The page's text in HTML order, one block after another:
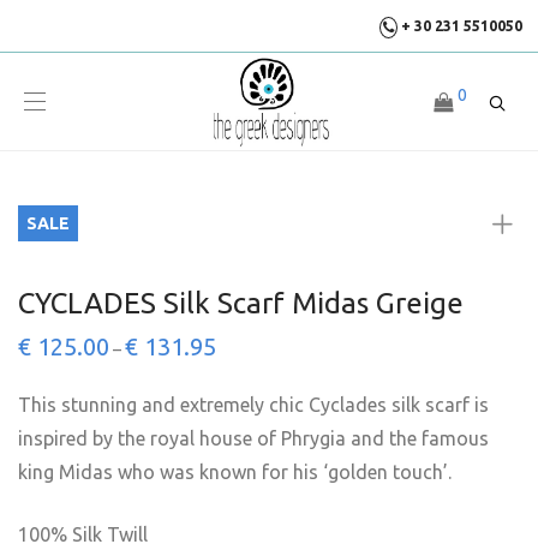
+ 30 231 5510050
0
SALE
CYCLADES Silk Scarf Midas Greige
€ 125.00 –€ 131.95
This stunning and extremely chic Cyclades silk scarf is
inspired by the royal house of Phrygia and the famous
king Midas who was known for his ‘golden touch’.
100% Silk Twill